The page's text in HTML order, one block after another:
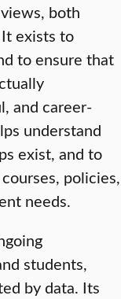
both
exists to
to ensure that
and career-
understand
exist, and to
policies,
needs.
students,
by data. Its